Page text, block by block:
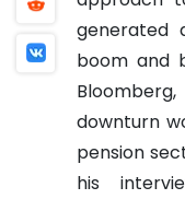
generated
boom and
downturn
pension
his